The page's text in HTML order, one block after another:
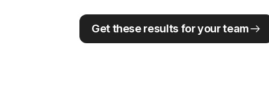
Get these results for your team